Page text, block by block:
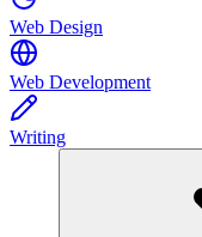
Web Design
Web Development
Writing